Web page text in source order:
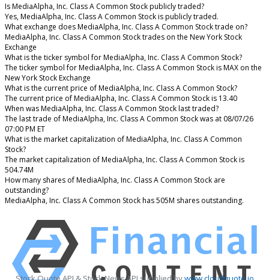
Is MediaAlpha, Inc. Class A Common Stock publicly traded?
Yes, MediaAlpha, Inc. Class A Common Stock is publicly traded.
What exchange does MediaAlpha, Inc. Class A Common Stock trade on?
MediaAlpha, Inc. Class A Common Stock trades on the New York Stock
Exchange
What is the ticker symbol for MediaAlpha, Inc. Class A Common Stock?
The ticker symbol for MediaAlpha, Inc. Class A Common Stock is MAX on the
New York Stock Exchange
What is the current price of MediaAlpha, Inc. Class A Common Stock?
The current price of MediaAlpha, Inc. Class A Common Stock is 13.40
When was MediaAlpha, Inc. Class A Common Stock last traded?
The last trade of MediaAlpha, Inc. Class A Common Stock was at 08/07/26
07:00 PM ET
What is the market capitalization of MediaAlpha, Inc. Class A Common
Stock?
The market capitalization of MediaAlpha, Inc. Class A Common Stock is
504.74M
How many shares of MediaAlpha, Inc. Class A Common Stock are
outstanding?
MediaAlpha, Inc. Class A Common Stock has 505M shares outstanding.